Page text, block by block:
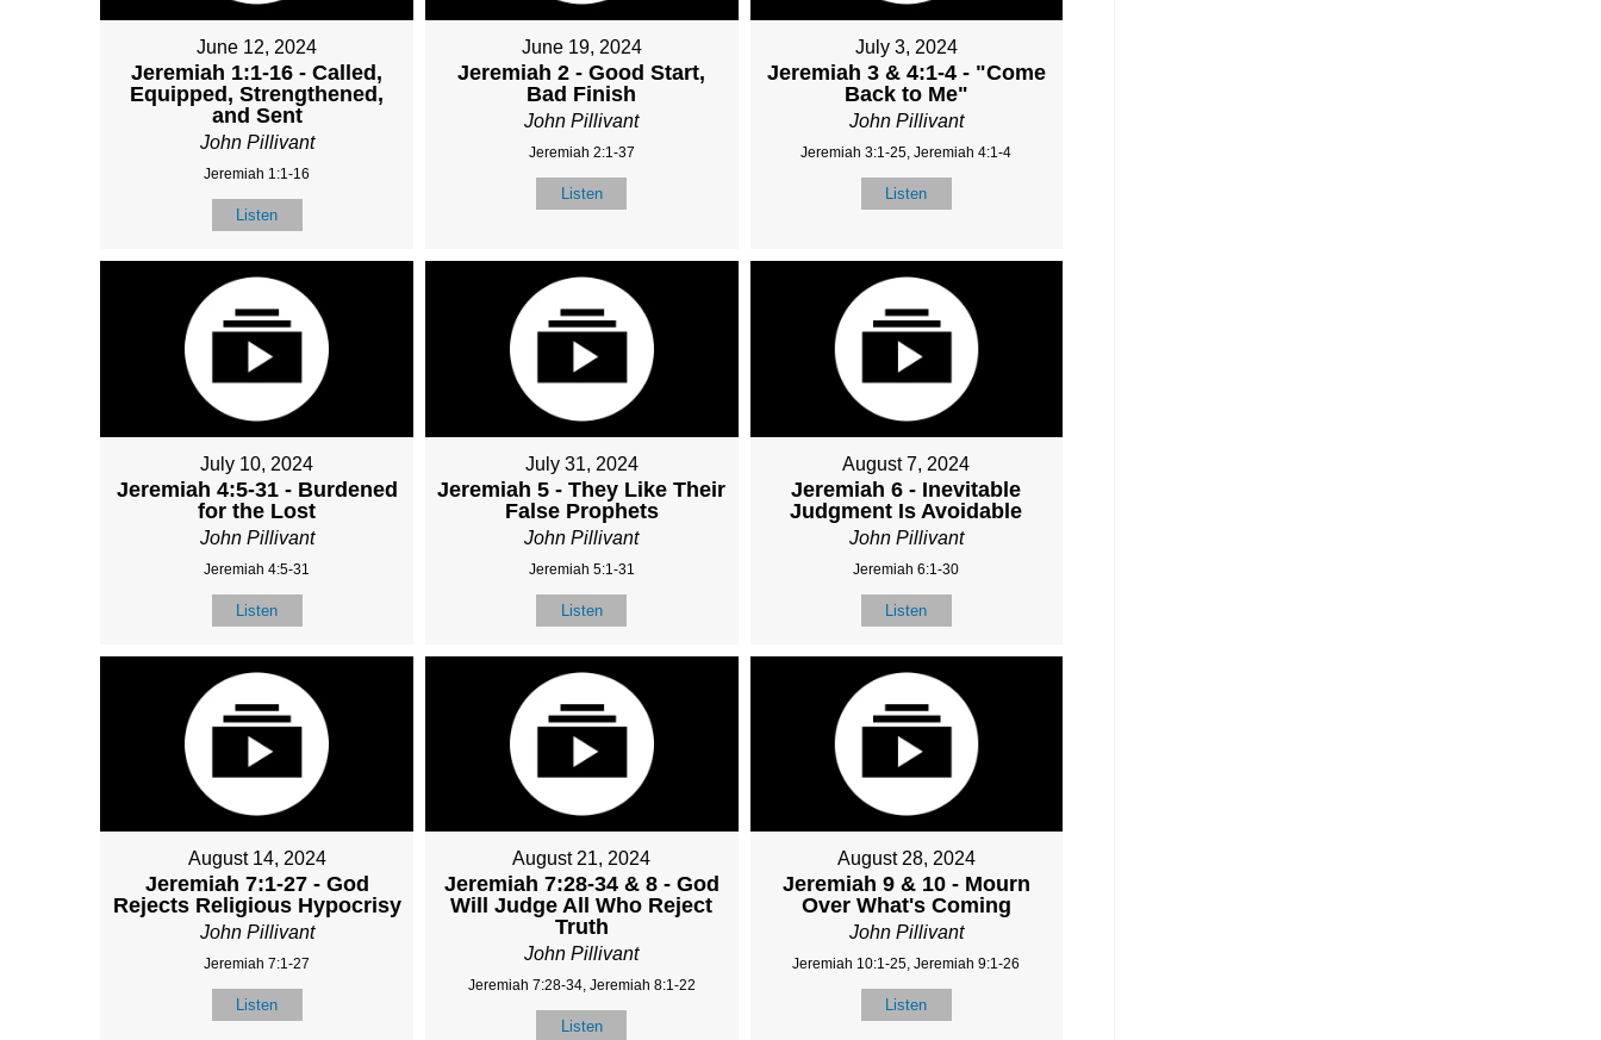
June 12, 2024
Jeremiah 1:1-16 - Called,
Equipped, Strengthened,
and Sent
John Pillivant
Jeremiah 1:1-16
Listen
June 19, 2024
Jeremiah 2 - Good Start,
Bad Finish
John Pillivant
Jeremiah 2:1-37
Listen
July 3, 2024
Jeremiah 3 & 4:1-4 - "Come
Back to Me"
John Pillivant
Jeremiah 3:1-25, Jeremiah 4:1-4
Listen
July 10, 2024
Jeremiah 4:5-31 - Burdened
for the Lost
John Pillivant
Jeremiah 4:5-31
Listen
July 31, 2024
Jeremiah 5 - They Like Their
False Prophets
John Pillivant
Jeremiah 5:1-31
Listen
August 7, 2024
Jeremiah 6 - Inevitable
Judgment Is Avoidable
John Pillivant
Jeremiah 6:1-30
Listen
August 14, 2024
Jeremiah 7:1-27 - God
Rejects Religious Hypocrisy
John Pillivant
Jeremiah 7:1-27
Listen
August 21, 2024
Jeremiah 7:28-34 & 8 - God
Will Judge All Who Reject
Truth
John Pillivant
Jeremiah 7:28-34, Jeremiah 8:1-22
Listen
August 28, 2024
Jeremiah 9 & 10 - Mourn
Over What's Coming
John Pillivant
Jeremiah 10:1-25, Jeremiah 9:1-26
Listen